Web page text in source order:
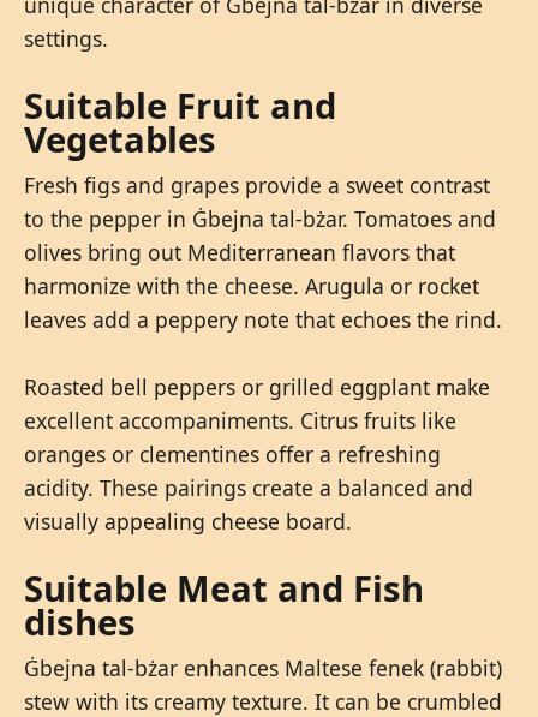
settings.
Suitable Fruit and
Vegetables
Fresh figs and grapes provide a sweet contrast
to the pepper in Ġbejna tal-bżar. Tomatoes and
olives bring out Mediterranean flavors that
harmonize with the cheese. Arugula or rocket
leaves add a peppery note that echoes the rind.
Roasted bell peppers or grilled eggplant make
excellent accompaniments. Citrus fruits like
oranges or clementines offer a refreshing
acidity. These pairings create a balanced and
visually appealing cheese board.
Suitable Meat and Fish
dishes
Ġbejna tal-bżar enhances Maltese fenek (rabbit)
stew with its creamy texture. It can be crumbled